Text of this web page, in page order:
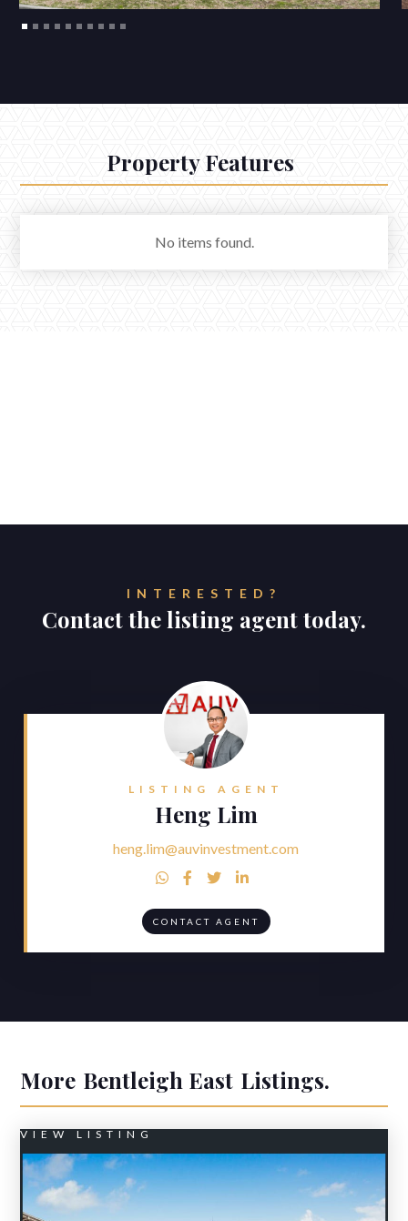
Property Features
No items found.
INTERESTED?
Contact the listing agent today.
LISTING AGENT
Heng Lim
heng.lim@auvinvestment.com
   
CONTACT AGENT
More Bentleigh East Listings.
VIEW LISTING